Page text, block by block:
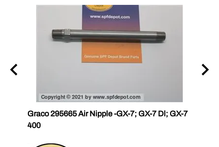
Graco 295665 Air Nipple -GX-7; GX-7 Dl; GX-7
400